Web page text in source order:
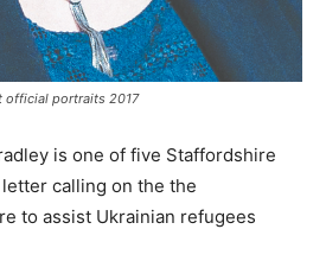
official portraits 2017
is one of five Staffordshire
calling on the the
to assist Ukrainian refugees